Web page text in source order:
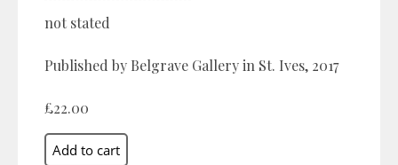
not stated
Published by Belgrave Gallery in St. Ives, 2017
£22.00